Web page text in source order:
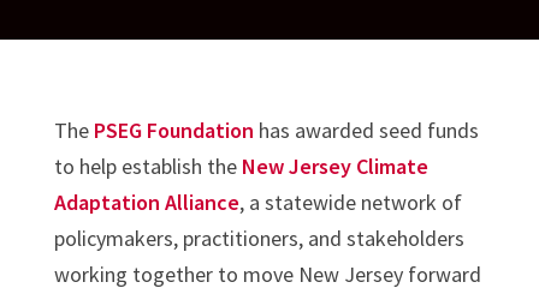
The PSEG Foundation has awarded seed funds
to help establish the New Jersey Climate
Adaptation Alliance, a statewide network of
policymakers, practitioners, and stakeholders
working together to move New Jersey forward